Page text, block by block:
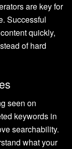
are key for
Successful
quickly,
of hard
seen on
keywords in
searchability.
what your